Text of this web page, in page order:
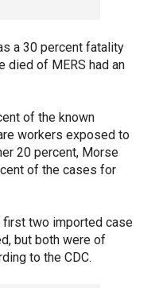
a 30 percent fatality
died of MERS had an
of the known
workers exposed to
20 percent, Morse
of the cases for
first two imported case
but both were of
to the CDC.